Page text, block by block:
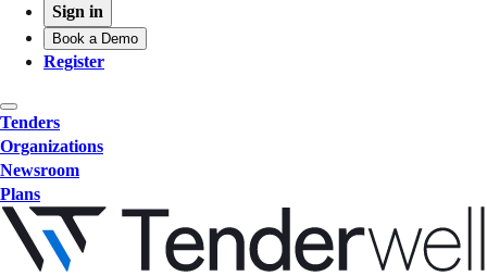
Sign in
Book a Demo
Register
Tenders
Organizations
Newsroom
Plans